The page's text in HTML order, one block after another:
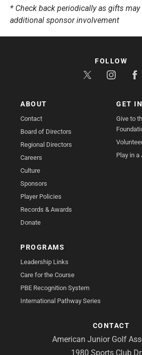
* Check back periodically as gifts
additional sponsor involvement
ABOUT
Contact
Board of Directors
Regional Directors
Careers
Culture
Sponsors
Player Policies
Records & Awards
Donate
GET
Give to
Play in a
PROGRAMS
Leadership Links
Care for the Course
PBE Recognition System
International Pathway Series
CONTACT
American Junior Golf
1980 Sports Club
FOLLOW